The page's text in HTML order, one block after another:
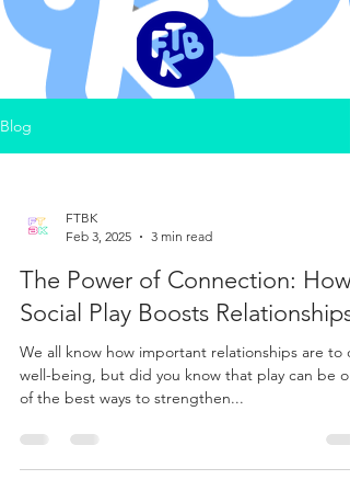
Blog
FTBK
Feb 3, 2025
3 min read
The Power of Connection: How
Social Play Boosts Relationships
We all know how important relationships are to
well-being, but did you know that play can be one
of the best ways to strengthen...